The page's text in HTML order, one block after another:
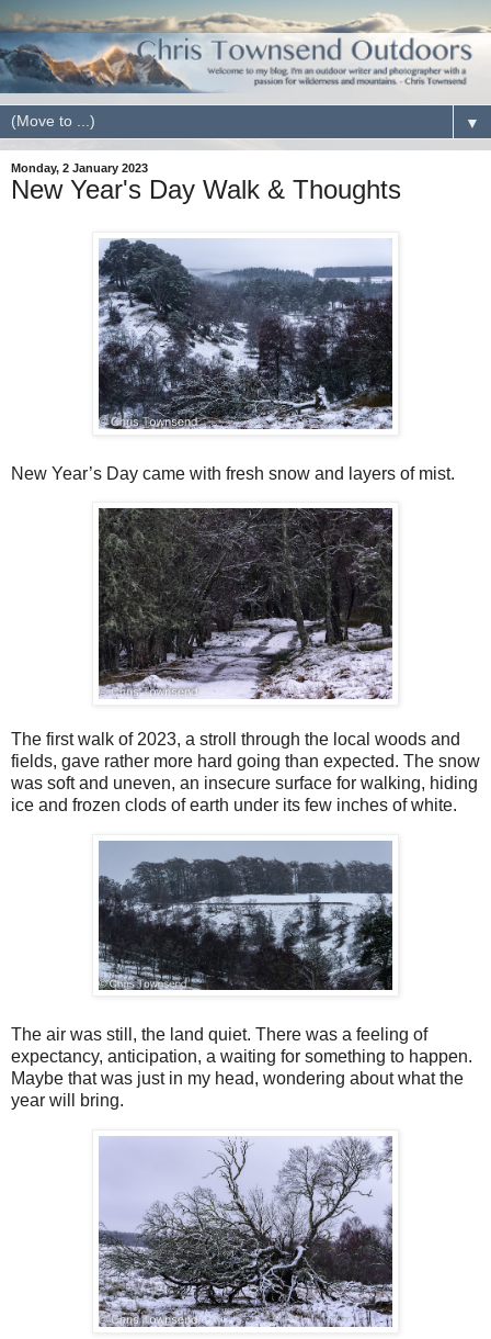
▼
Monday, 2 January 2023
New Year's Day Walk & Thoughts
New Year’s Day came with fresh snow and layers of mist.
The first walk of 2023, a stroll through the local woods and
fields, gave rather more hard going than expected. The snow
was soft and uneven, an insecure surface for walking, hiding
ice and frozen clods of earth under its few inches of white.
The air was still, the land quiet. There was a feeling of
expectancy, anticipation, a waiting for something to happen.
Maybe that was just in my head, wondering about what the
year will bring.